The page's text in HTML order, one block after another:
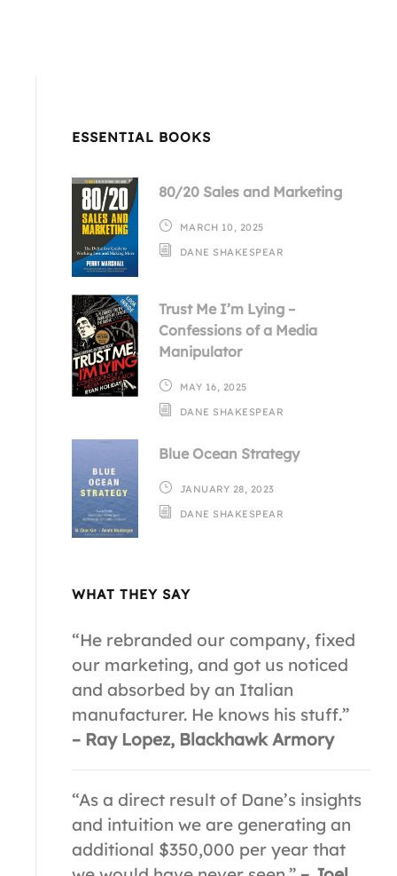
ESSENTIAL BOOKS
80/20 Sales and Marketing
MARCH 10, 2025
DANE SHAKESPEAR
Trust Me I’m Lying –
Confessions of a Media
Manipulator
MAY 16, 2025
DANE SHAKESPEAR
Blue Ocean Strategy
JANUARY 28, 2023
DANE SHAKESPEAR
WHAT THEY SAY
“He rebranded our company, fixed
our marketing, and got us noticed
and absorbed by an Italian
manufacturer. He knows his stuff.”
– Ray Lopez, Blackhawk Armory
“As a direct result of Dane’s insights
and intuition we are generating an
additional $350,000 per year that